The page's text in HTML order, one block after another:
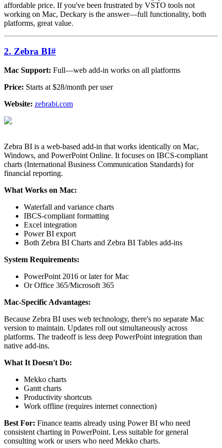
affordable price. If you've been frustrated by VSTO tools not
working on Mac, Deckary is the answer—full functionality, both
platforms, great value.
2. Zebra BI#
Mac Support: Full—web add-in works on all platforms
Price: Starts at $28/month per user
Website: zebrabi.com
Zebra BI is a web-based add-in that works identically on Mac,
Windows, and PowerPoint Online. It focuses on IBCS-compliant
charts (International Business Communication Standards) for
financial reporting.
What Works on Mac:
Waterfall and variance charts
IBCS-compliant formatting
Excel integration
Power BI export
Both Zebra BI Charts and Zebra BI Tables add-ins
System Requirements:
PowerPoint 2016 or later for Mac
Or Office 365/Microsoft 365
Mac-Specific Advantages:
Because Zebra BI uses web technology, there's no separate Mac
version to maintain. Updates roll out simultaneously across
platforms. The tradeoff is less deep PowerPoint integration than
native add-ins.
What It Doesn't Do:
Mekko charts
Gantt charts
Productivity shortcuts
Work offline (requires internet connection)
Best For: Finance teams already using Power BI who need
consistent charting in PowerPoint. Less suitable for general
consulting work or users who need Mekko charts.